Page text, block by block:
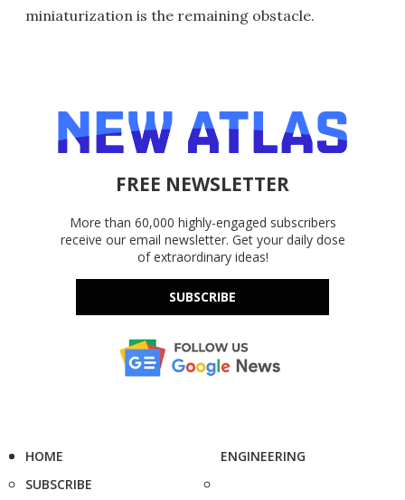
miniaturization is the remaining obstacle.
FREE NEWSLETTER
More than 60,000 highly-engaged subscribers
receive our email newsletter. Get your daily dose
of extraordinary ideas!
SUBSCRIBE
HOME
SUBSCRIBE
ENGINEERING